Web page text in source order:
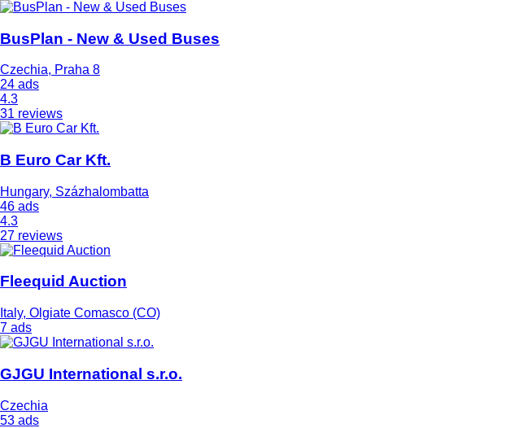
BusPlan - New & Used Buses
Czechia, Praha 8
24 ads
4.3
31 reviews
B Euro Car Kft.
Hungary, Százhalombatta
46 ads
4.3
27 reviews
Fleequid Auction
Italy, Olgiate Comasco (CO)
7 ads
GJGU International s.r.o.
Czechia
53 ads